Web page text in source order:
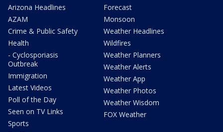
Arizona Headlines
AZAM
Crime & Public Safety
Health
- Cyclosporiasis
Outbreak
Immigration
Latest Videos
Poll of the Day
Seen on TV Links
Sports
Forecast
Monsoon
Weather Headlines
Wildfires
Weather Planners
Weather Alerts
Weather App
Weather Photos
Weather Wisdom
FOX Weather